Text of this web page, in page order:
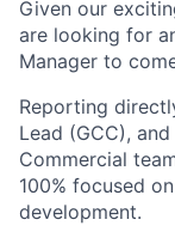
Given our
are looking for
Manager to
Reporting
Lead (GCC),
Commercial
100% focused
development.